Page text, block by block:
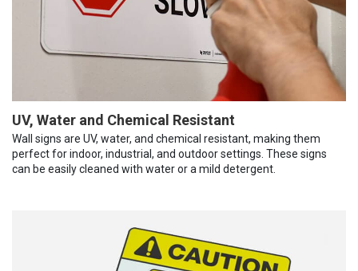
UV, Water and Chemical Resistant
Wall signs are UV, water, and chemical resistant, making them
perfect for indoor, industrial, and outdoor settings. These signs
can be easily cleaned with water or a mild detergent.